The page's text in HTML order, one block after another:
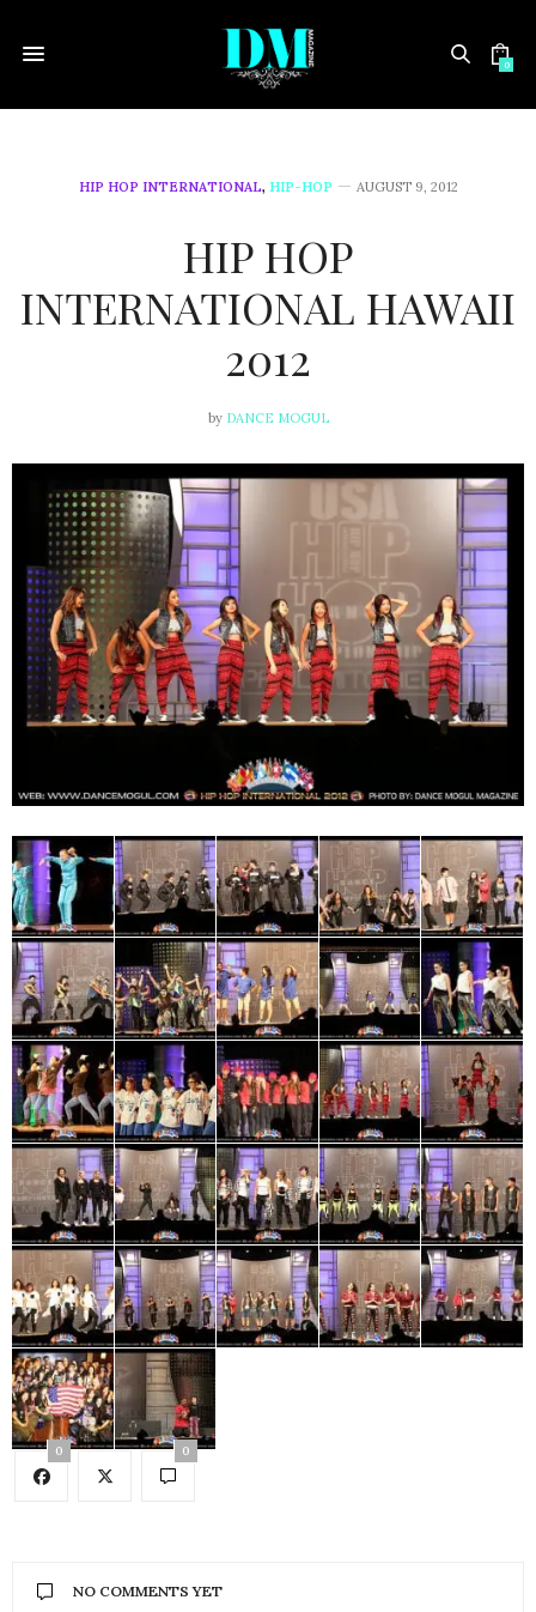
0
HIP HOP INTERNATIONAL, HIP-HOP AUGUST 9, 2012
HIP HOP
INTERNATIONAL HAWAII
2012
by DANCE MOGUL
0 0
NO COMMENTS YET